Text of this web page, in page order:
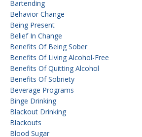
Bartending
Behavior Change
Being Present
Belief In Change
Benefits Of Being Sober
Benefits Of Living Alcohol-Free
Benefits Of Quitting Alcohol
Benefits Of Sobriety
Beverage Programs
Binge Drinking
Blackout Drinking
Blackouts
Blood Sugar